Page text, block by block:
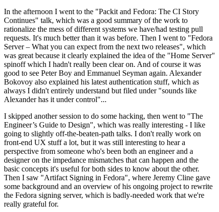
In the afternoon I went to the "Packit and Fedora: The CI Story
Continues" talk, which was a good summary of the work to
rationalize the mess of different systems we have/had testing pull
requests. It's much better than it was before. Then I went to "Fedora
Server – What you can expect from the next two releases", which
was great because it clearly explained the idea of the "Home Server"
spinoff which I hadn't really been clear on. And of course it was
good to see Peter Boy and Emmanuel Seyman again. Alexander
Bokovoy also explained his latest authentication stuff, which as
always I didn't entirely understand but filed under "sounds like
Alexander has it under control"...
I skipped another session to do some hacking, then went to "The
Engineer’s Guide to Design", which was really interesting - I like
going to slightly off-the-beaten-path talks. I don't really work on
front-end UX stuff a lot, but it was still interesting to hear a
perspective from someone who's been both an engineer and a
designer on the impedance mismatches that can happen and the
basic concepts it's useful for both sides to know about the other.
Then I saw "Artifact Signing in Fedora", where Jeremy Cline gave
some background and an overview of his ongoing project to rewrite
the Fedora signing server, which is badly-needed work that we're
really grateful for.